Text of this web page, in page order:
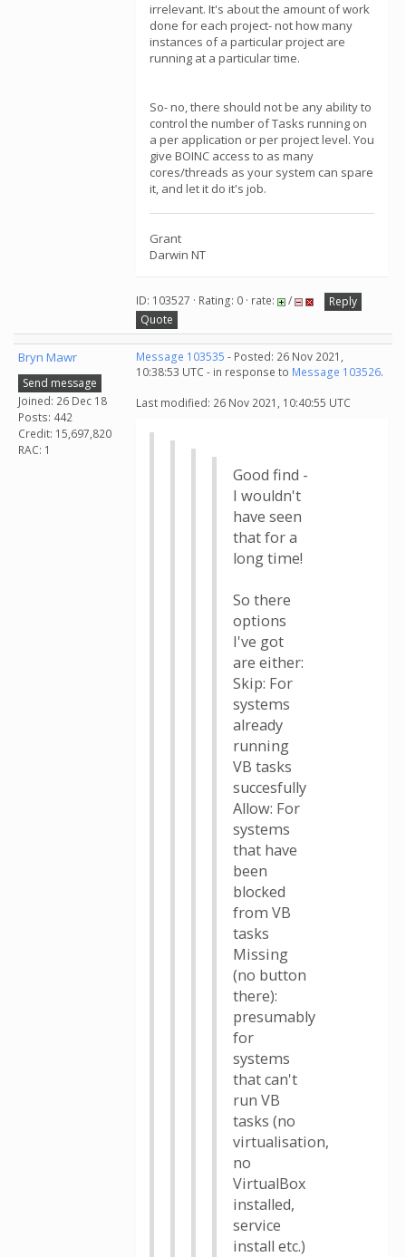
irrelevant. It's about the amount of work
done for each project- not how many
instances of a particular project are
running at a particular time.
So- no, there should not be any ability to
control the number of Tasks running on
a per application or per project level. You
give BOINC access to as many
cores/threads as your system can spare
it, and let it do it's job.
Grant
Darwin NT
ID: 103527 · Rating: 0 · rate: /
Reply
Quote
Bryn Mawr
Send message
Joined: 26 Dec 18
Posts: 442
Credit: 15,697,820
RAC: 1
Message 103535 - Posted: 26 Nov 2021,
10:38:53 UTC - in response to Message 103526.
Last modified: 26 Nov 2021, 10:40:55 UTC
Good find -
I wouldn't
have seen
that for a
long time!
So there
options
I've got
are either:
Skip: For
systems
already
running
VB tasks
succesfully
Allow: For
systems
that have
been
blocked
from VB
tasks
Missing
(no button
there):
presumably
for
systems
that can't
run VB
tasks (no
virtualisation,
no
VirtualBox
installed,
service
install etc.)